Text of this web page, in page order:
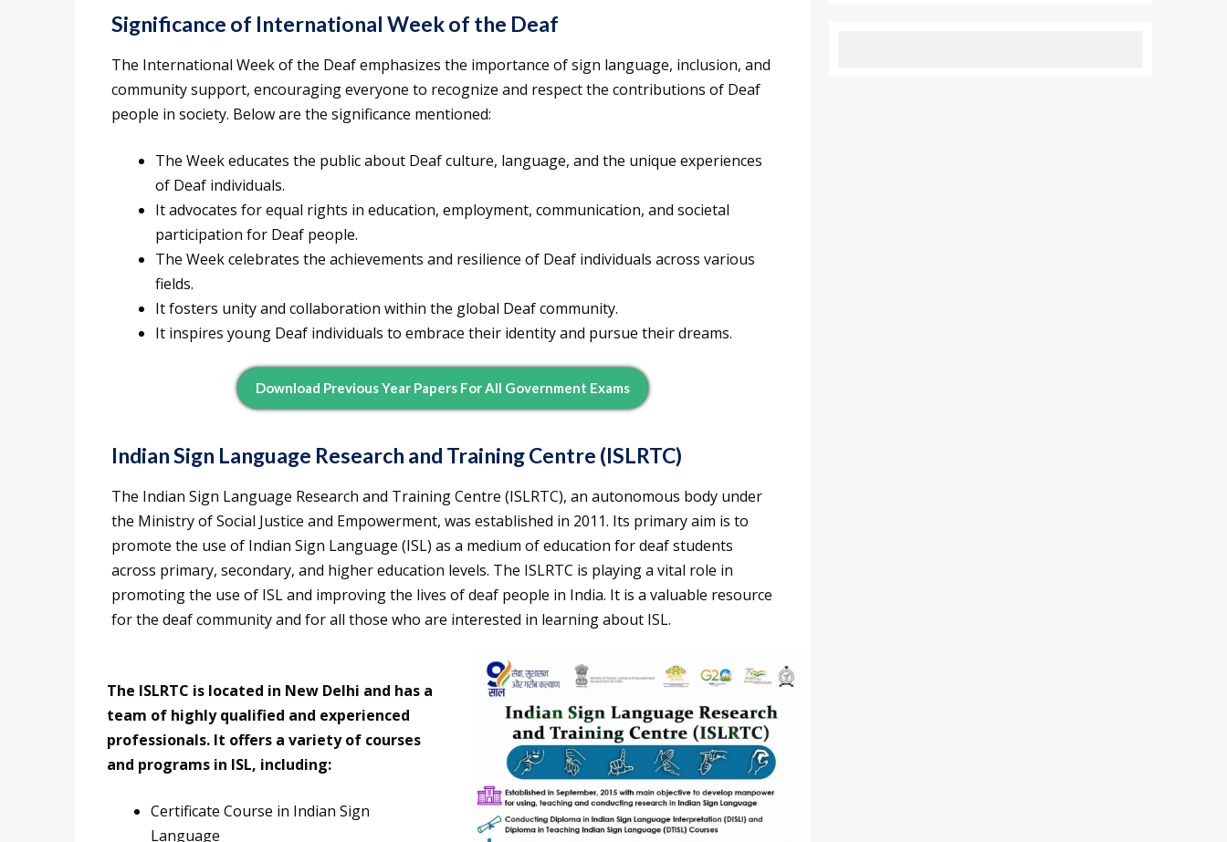
Significance of International Week of the Deaf
The International Week of the Deaf emphasizes the importance of sign language, inclusion, and
community support, encouraging everyone to recognize and respect the contributions of Deaf
people in society. Below are the significance mentioned:
The Week educates the public about Deaf culture, language, and the unique experiences
of Deaf individuals.
It advocates for equal rights in education, employment, communication, and societal
participation for Deaf people.
The Week celebrates the achievements and resilience of Deaf individuals across various
fields.
It fosters unity and collaboration within the global Deaf community.
It inspires young Deaf individuals to embrace their identity and pursue their dreams.
Download Previous Year Papers For All Government Exams
Indian Sign Language Research and Training Centre (ISLRTC)
The Indian Sign Language Research and Training Centre (ISLRTC), an autonomous body under
the Ministry of Social Justice and Empowerment, was established in 2011. Its primary aim is to
promote the use of Indian Sign Language (ISL) as a medium of education for deaf students
across primary, secondary, and higher education levels. The ISLRTC is playing a vital role in
promoting the use of ISL and improving the lives of deaf people in India. It is a valuable resource
for the deaf community and for all those who are interested in learning about ISL.
The ISLRTC is located in New Delhi and has a
team of highly qualified and experienced
professionals. It offers a variety of courses
and programs in ISL, including:
Certificate Course in Indian Sign
Language